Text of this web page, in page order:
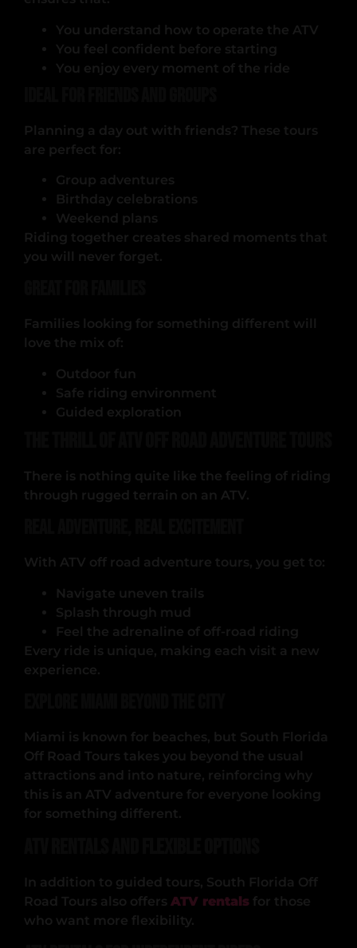
You understand how to operate the ATV
You feel confident before starting
You enjoy every moment of the ride
Planning a day out with friends? These tours
are perfect for:
Group adventures
Birthday celebrations
Weekend plans
Riding together creates shared moments that
you will never forget.
Families looking for something different will
love the mix of:
Outdoor fun
Safe riding environment
Guided exploration
There is nothing quite like the feeling of riding
through rugged terrain on an ATV.
With ATV off road adventure tours, you get to:
Navigate uneven trails
Splash through mud
Feel the adrenaline of off-road riding
Every ride is unique, making each visit a new
experience.
Miami is known for beaches, but South Florida
Off Road Tours takes you beyond the usual
attractions and into nature, reinforcing why
this is an ATV adventure for everyone looking
for something different.
In addition to guided tours, South Florida Off
Road Tours also offers ATV rentals for those
who want more flexibility.